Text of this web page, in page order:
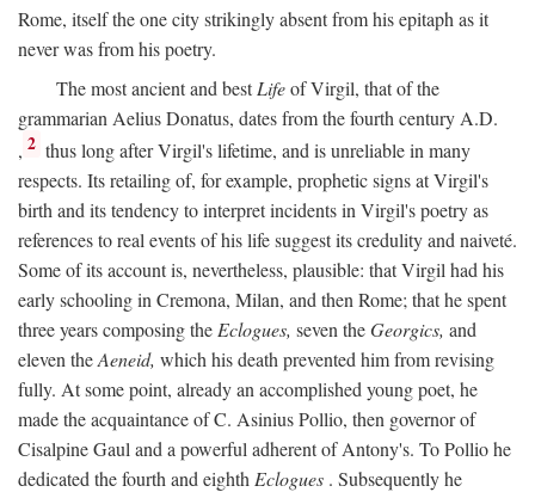
Rome, itself the one city strikingly absent from his epitaph as it
never was from his poetry.
The most ancient and bestLifeof Virgil, that of the
grammarian Aelius Donatus, dates from the fourth century A.D.
, 2 thus long after Virgil's lifetime, and is unreliable in many
respects. Its retailing of, for example, prophetic signs at Virgil's
birth and its tendency to interpret incidents in Virgil's poetry as
references to real events of his life suggest its credulity and naiveté.
Some of its account is, nevertheless, plausible: that Virgil had his
early schooling in Cremona, Milan, and then Rome; that he spent
three years composing the Eclogues, seven theGeorgics, and
eleven theAeneid, which his death prevented him from revising
fully. At some point, already an accomplished young poet, he
made the acquaintance of C. Asinius Pollio, then governor of
Cisalpine Gaul and a powerful adherent of Antony's. To Pollio he
dedicated the fourth and eighth Eclogues . Subsequently he